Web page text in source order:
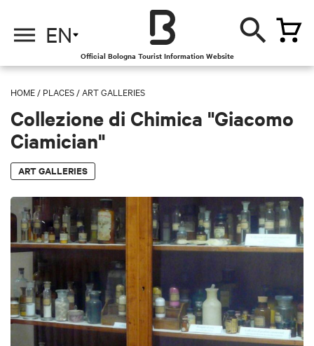
EN
Official Bologna Tourist Information Website
HOME / PLACES /ART GALLERIES
Collezione di Chimica "Giacomo
Ciamician"
ART GALLERIES